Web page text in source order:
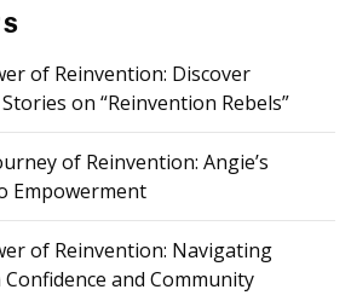
of Reinvention: Discover
on “Reinvention Rebels”
of Reinvention: Angie’s
Empowerment
of Reinvention: Navigating
and Community